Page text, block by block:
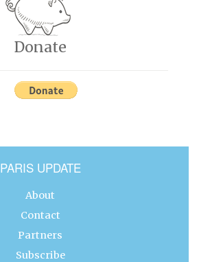
Donate
PARIS UPDATE
About
Contact
Partners
Subscribe